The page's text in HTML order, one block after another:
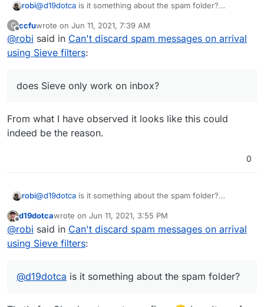
robi@d19dotca is it something about the spam folder?
can you match on something else in the header and get a
log message or indication it did?
can you leave the spam in the inbox and discard from
does Sieve only work on inbox?
C
Offline
ccfuwrote on Jun 11, 2021, 7:39 AM
last edited by
@robi said in Can't discard spam messages on arrival
using Sieve filters:
does Sieve only work on inbox?
From what I have observed it looks like this could
indeed be the reason.
0
robi@d19dotca is it something about the spam folder?
can you match on something else in the header and get a
log message or indication it did?
can you leave the spam in the inbox and discard from
does Sieve only work on inbox?
Offline
d19dotcawrote on Jun 11, 2021, 3:55 PM
last edited by
@robi said in Can't discard spam messages on arrival
using Sieve filters:
@d19dotca is it something about the spam folder?